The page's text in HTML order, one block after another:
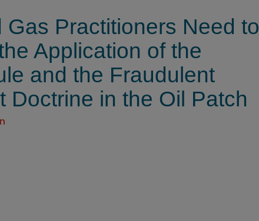
Gas Practitioners Need to
Application of the
and the Fraudulent
Doctrine in the Oil Patch